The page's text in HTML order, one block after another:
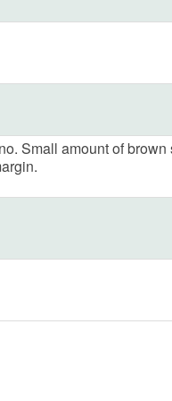
Small amount of